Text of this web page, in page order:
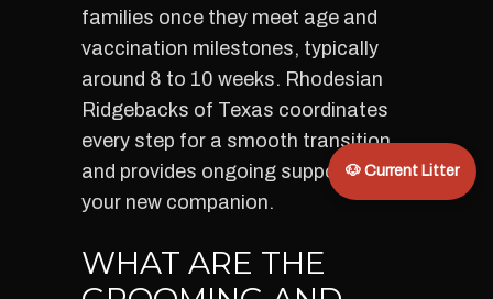
families once they meet age and
vaccination milestones, typically
around 8 to 10 weeks. Rhodesian
Ridgebacks of Texas coordinates
every step for a smooth transition
and provides ongoing support for
your new companion.
WHAT ARE THE
🐶 Current Litter